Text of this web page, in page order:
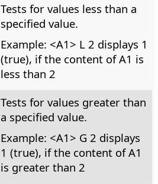
Tests for values less than a
specified value.
Example: <A1> L 2 displays 1
(true), if the content of A1 is
less than 2
Tests for values greater than
a specified value.
Example: <A1> G 2 displays
1 (true), if the content of A1
is greater than 2